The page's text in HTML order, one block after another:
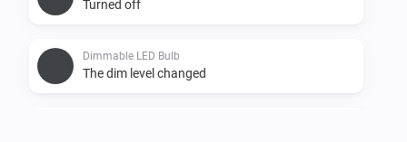
Turned off
Dimmable LED Bulb
The dim level changed